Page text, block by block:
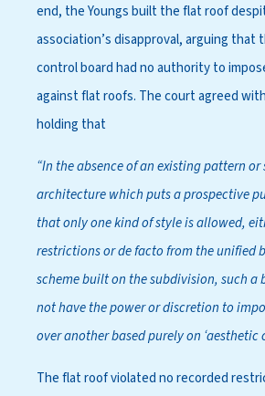
end, the Youngs built the flat roof
association’s disapproval, arguing that
control board had no authority to
against flat roofs. The court agreed
holding that
“In the absence ofan existing pattern or
architecture which puts aprospective
that only one kindof style is allowed,
restrictions or de facto from theunified
schemebuilt on the subdivision,such a
nothave the power or discretion to
over anotherbased purely on ‘aesthetic
The flat roof violated no recorded